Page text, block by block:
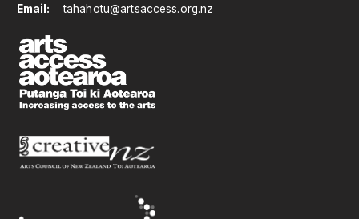
Email:
tahahotu@artsaccess.org.nz